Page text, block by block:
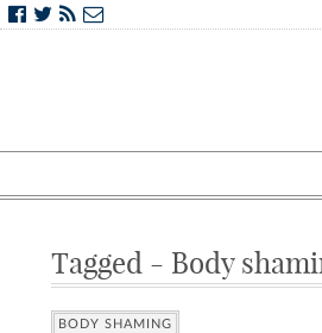
Tagged - Body
BODY SHAMING